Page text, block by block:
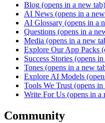
Blog (opens in a new tab)
AI News (opens in a
AI Glossary (opens in a
Questions (opens in a
Media (opens in a new
Explore Our App Packs
Success Stories (opens
Tones (opens in a new
Explore AI Models
Tools We Trust (opens in
Write For Us (opens in a
Community